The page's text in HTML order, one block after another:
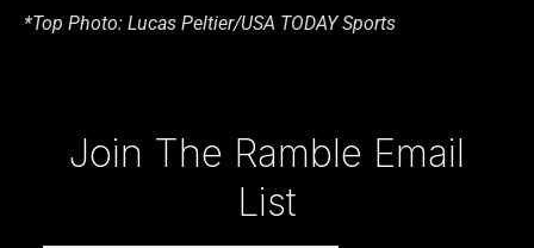
*Top Photo: Lucas Peltier/USA TODAY Sports
Join The Ramble Email
List